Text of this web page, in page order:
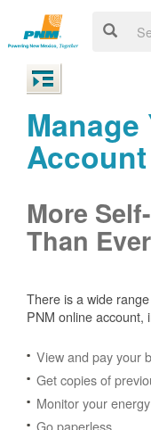
Manage
More
Than
There is a wide
PNM online account,
View and pay your
Get copies of
Monitor your
Go paperless